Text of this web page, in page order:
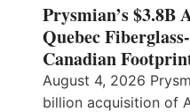
Prysmian’s $3.8B
Quebec
Canadian
August 4, 2026
billion acquisition of